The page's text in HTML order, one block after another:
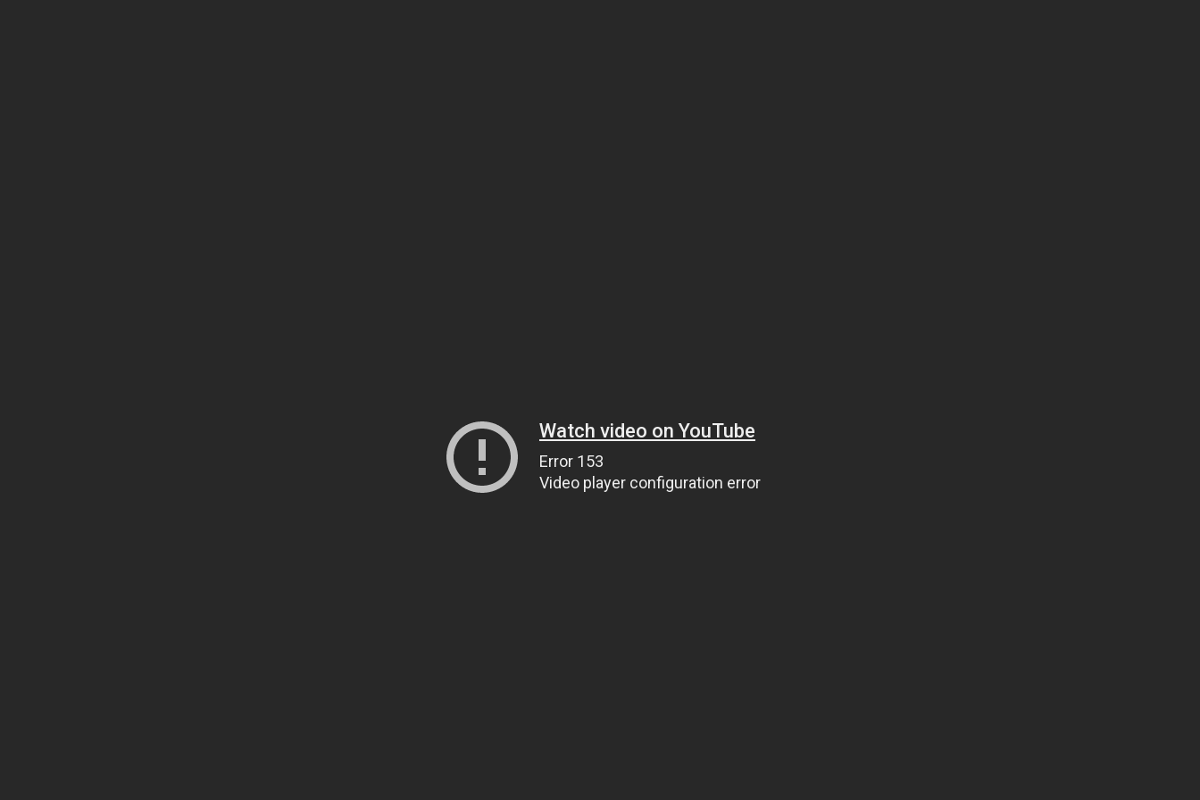
Watch video on YouTube
Error 153
Video player configuration error